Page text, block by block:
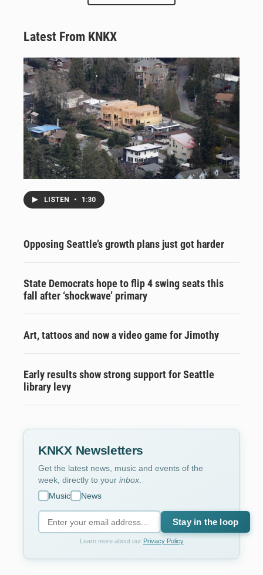
Latest From KNKX
LISTEN • 1:30
Opposing Seattle’s growth plans just got harder
State Democrats hope to flip 4 swing seats this
fall after ‘shockwave’ primary
Art, tattoos and now a video game for Jimothy
Early results show strong support for Seattle
library levy
KNKX Newsletters
Get the latest news, music and events of the
week, directly to your inbox.
Music
News
Stay in the loop
Learn more about our Privacy Policy